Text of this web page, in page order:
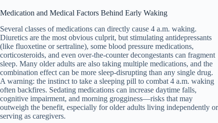
Medication and Medical Factors Behind Early Waking
Several classes of medications can directly cause 4 a.m. waking.
Diuretics are the most obvious culprit, but stimulating antidepressants
(like fluoxetine or sertraline), some blood pressure medications,
corticosteroids, and even over-the-counter decongestants can fragment
sleep. Many older adults are also taking multiple medications, and the
combination effect can be more sleep-disrupting than any single drug.
A warning: the instinct to take a sleeping pill to combat 4 a.m. waking
often backfires. Sedating medications can increase daytime falls,
cognitive impairment, and morning grogginess—risks that may
outweigh the benefit, especially for older adults living independently or
serving as caregivers.